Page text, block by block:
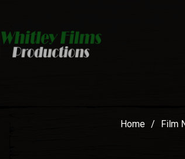
Home / Film